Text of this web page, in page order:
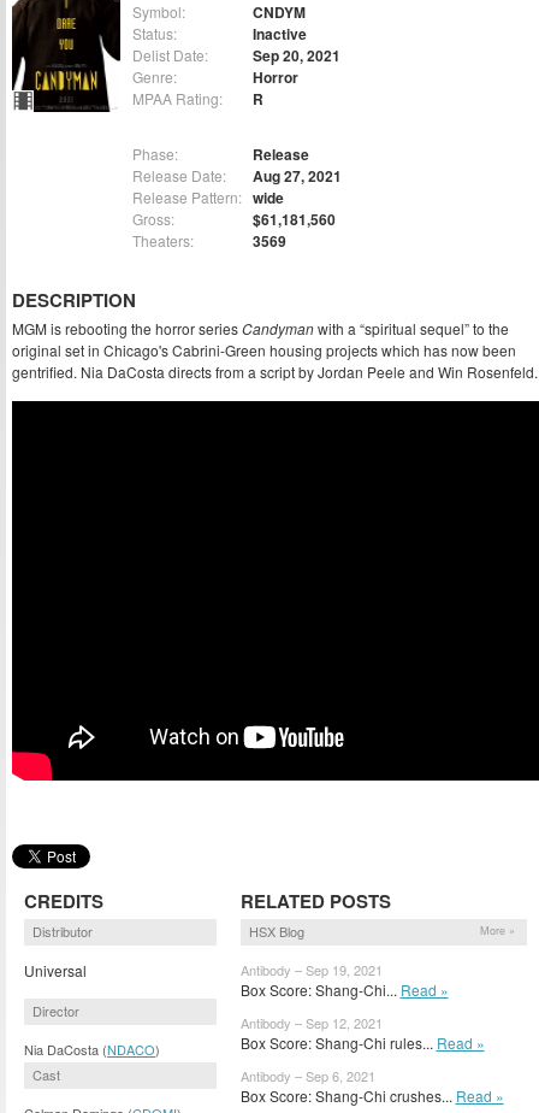
Symbol: CNDYM
Status: Inactive
Delist Date: Sep 20, 2021
Genre: Horror
MPAA Rating: R
Phase: Release
Release Date: Aug 27, 2021
Release Pattern: wide
Gross: $61,181,560
Theaters: 3569
DESCRIPTION
MGM is rebooting the horror seriesCandymanwith a “spiritual sequel” to the
original set in Chicago's Cabrini-Green housing projects which has now been
gentrified. Nia DaCosta directs from a script by Jordan Peele and Win Rosenfeld.
CREDITS
Distributor
Universal
Director
Nia DaCosta (NDACO)
Cast
RELATED POSTS
HSX Blog More »
Antibody – Sep 19, 2021
Box Score: Shang-Chi... Read »
Antibody – Sep 12, 2021
Box Score: Shang-Chi rules... Read »
Antibody – Sep 6, 2021
Box Score: Shang-Chi crushes... Read »